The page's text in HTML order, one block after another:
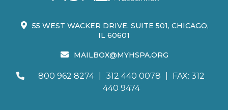
55 WEST WACKER DRIVE, SUITE 501, CHICAGO,
IL 60601
MAILBOX@MYHSPA.ORG
800 962 8274 312 440 0078
FAX: 312
440 9474